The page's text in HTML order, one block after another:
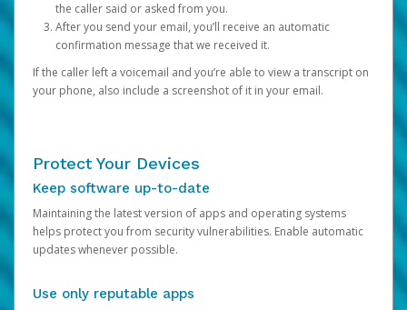
the caller said or asked from you.
After you send your email, you’ll receive an automatic
confirmation message that we received it.
If the caller left a voicemail and you’re able to view a transcript on
your phone, also include a screenshot of it in your email.
Protect Your Devices
Keep software up-to-date
Maintaining the latest version of apps and operating systems
helps protect you from security vulnerabilities. Enable automatic
updates whenever possible.
Use only reputable apps